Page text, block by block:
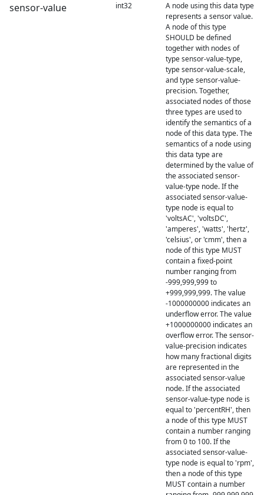
sensor-value int32
A node using this data type
represents a sensor value.
A node of this type
SHOULD be defined
together with nodes of
type sensor-value-type,
type sensor-value-scale,
and type sensor-value-
precision. Together,
associated nodes of those
three types are used to
identify the semantics of a
node of this data type. The
semantics of a node using
this data type are
determined by the value of
the associated sensor-
value-type node. If the
associated sensor-value-
type node is equal to
'voltsAC', 'voltsDC',
'amperes', 'watts', 'hertz',
'celsius', or 'cmm', then a
node of this type MUST
contain a fixed-point
number ranging from
-999,999,999 to
+999,999,999. The value
-1000000000 indicates an
underflow error. The value
+1000000000 indicates an
overflow error. The sensor-
value-precision indicates
how many fractional digits
are represented in the
associated sensor-value
node. If the associated
sensor-value-type node is
equal to 'percentRH', then
a node of this type MUST
contain a number ranging
from 0 to 100. If the
associated sensor-value-
type node is equal to 'rpm',
then a node of this type
MUST contain a number